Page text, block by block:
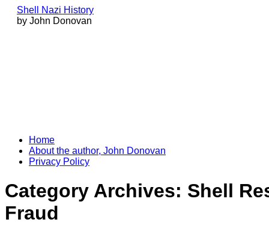
Shell Nazi History
by John Donovan
Skip
content
Home
About the author, John Donovan
Privacy Policy
Category Archives: Shell
Fraud